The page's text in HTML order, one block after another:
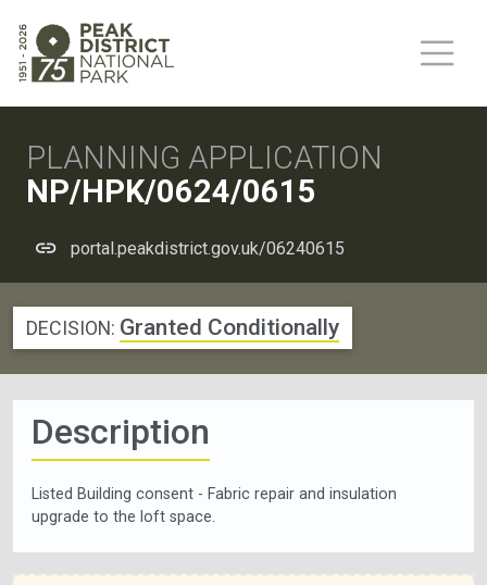
PLANNING APPLICATION
NP/HPK/0624/0615
portal.peakdistrict.gov.uk/06240615
DECISION: Granted Conditionally
Description
Listed Building consent - Fabric repair and insulation
upgrade to the loft space.